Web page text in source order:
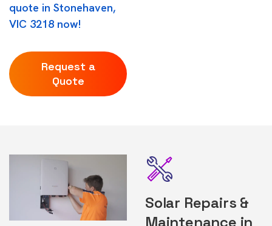
quote in Stonehaven,
VIC 3218 now!
Request a
Quote
Solar Repairs &
Maintenance in